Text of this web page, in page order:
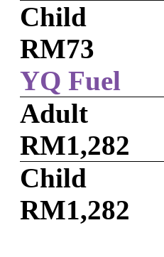
Child
RM73
YQ Fuel
Adult
RM1,282
Child
RM1,282